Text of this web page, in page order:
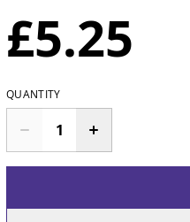
£5.25
QUANTITY